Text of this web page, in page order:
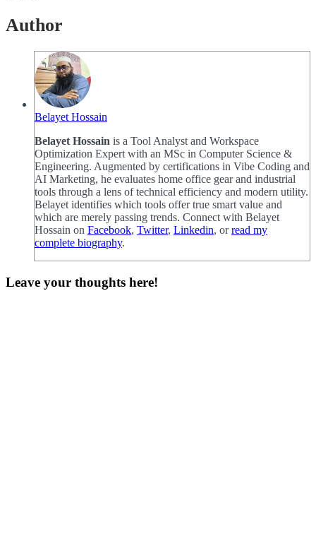
Author
Belayet Hossain
Belayet Hossain is a Tool Analyst and Workspace
Optimization Expert with an MSc in Computer Science &
Engineering. Augmented by certifications in Vibe Coding and
AI Marketing, he evaluates home office gear and industrial
tools through a lens of technical efficiency and modern utility.
Belayet identifies which tools offer true smart value and
which are merely passing trends. Connect with Belayet
Hossain on Facebook, Twitter, Linkedin, orread my
complete biography.
Leave your thoughts here!